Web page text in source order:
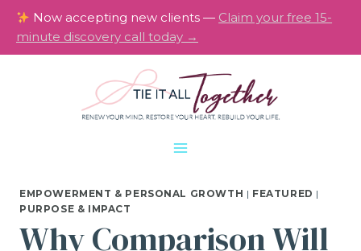
Skip
content
Now accepting new clients — Claim your free 15-
minute discovery call today →
EMPOWERMENT & PERSONAL GROWTH | FEATURED |
PURPOSE & IMPACT
Why Comparison Will